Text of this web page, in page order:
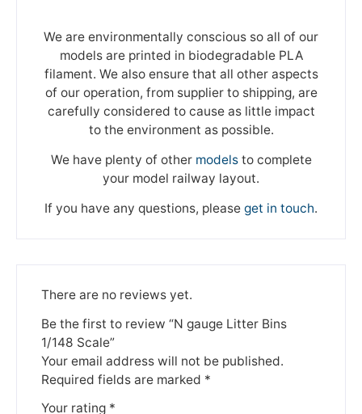
We are environmentally conscious so all of our
models are printed in biodegradable PLA
filament. We also ensure that all other aspects
of our operation, from supplier to shipping, are
carefully considered to cause as little impact
to the environment as possible.
We have plenty of other modelsto complete
your model railway layout.
If you have any questions, please get in touch.
There are no reviews yet.
Be the first to review “N gauge Litter Bins
1/148 Scale”
Your email address will not be published.
Required fields are marked *
Your rating *